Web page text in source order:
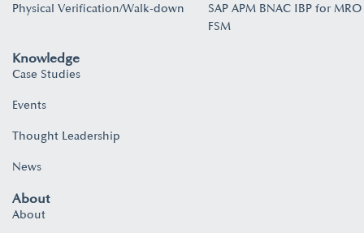
Physical Verification/Walk-down
SAP APM BNAC IBP for MRO
FSM
Knowledge
Case Studies
Events
Thought Leadership
News
About
About